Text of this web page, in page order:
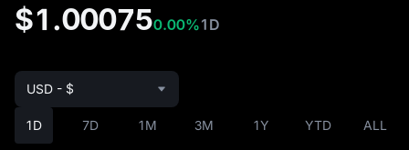
$1.000750.00%1D
1D 7D 1M 3M 1Y YTD ALL
USD - $